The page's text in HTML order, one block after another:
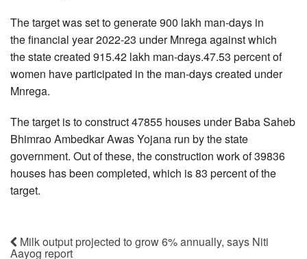
The target was set to generate 900 lakh man-days in
the financial year 2022-23 under Mnrega against which
the state created 915.42 lakh man-days.47.53 percent of
women have participated in the man-days created under
Mnrega.
The target is to construct 47855 houses under Baba Saheb
Bhimrao Ambedkar Awas Yojana run by the state
government. Out of these, the construction work of 39836
houses has been completed, which is 83 percent of the
target.
Milk output projected to grow 6% annually, says Niti
Aayog report